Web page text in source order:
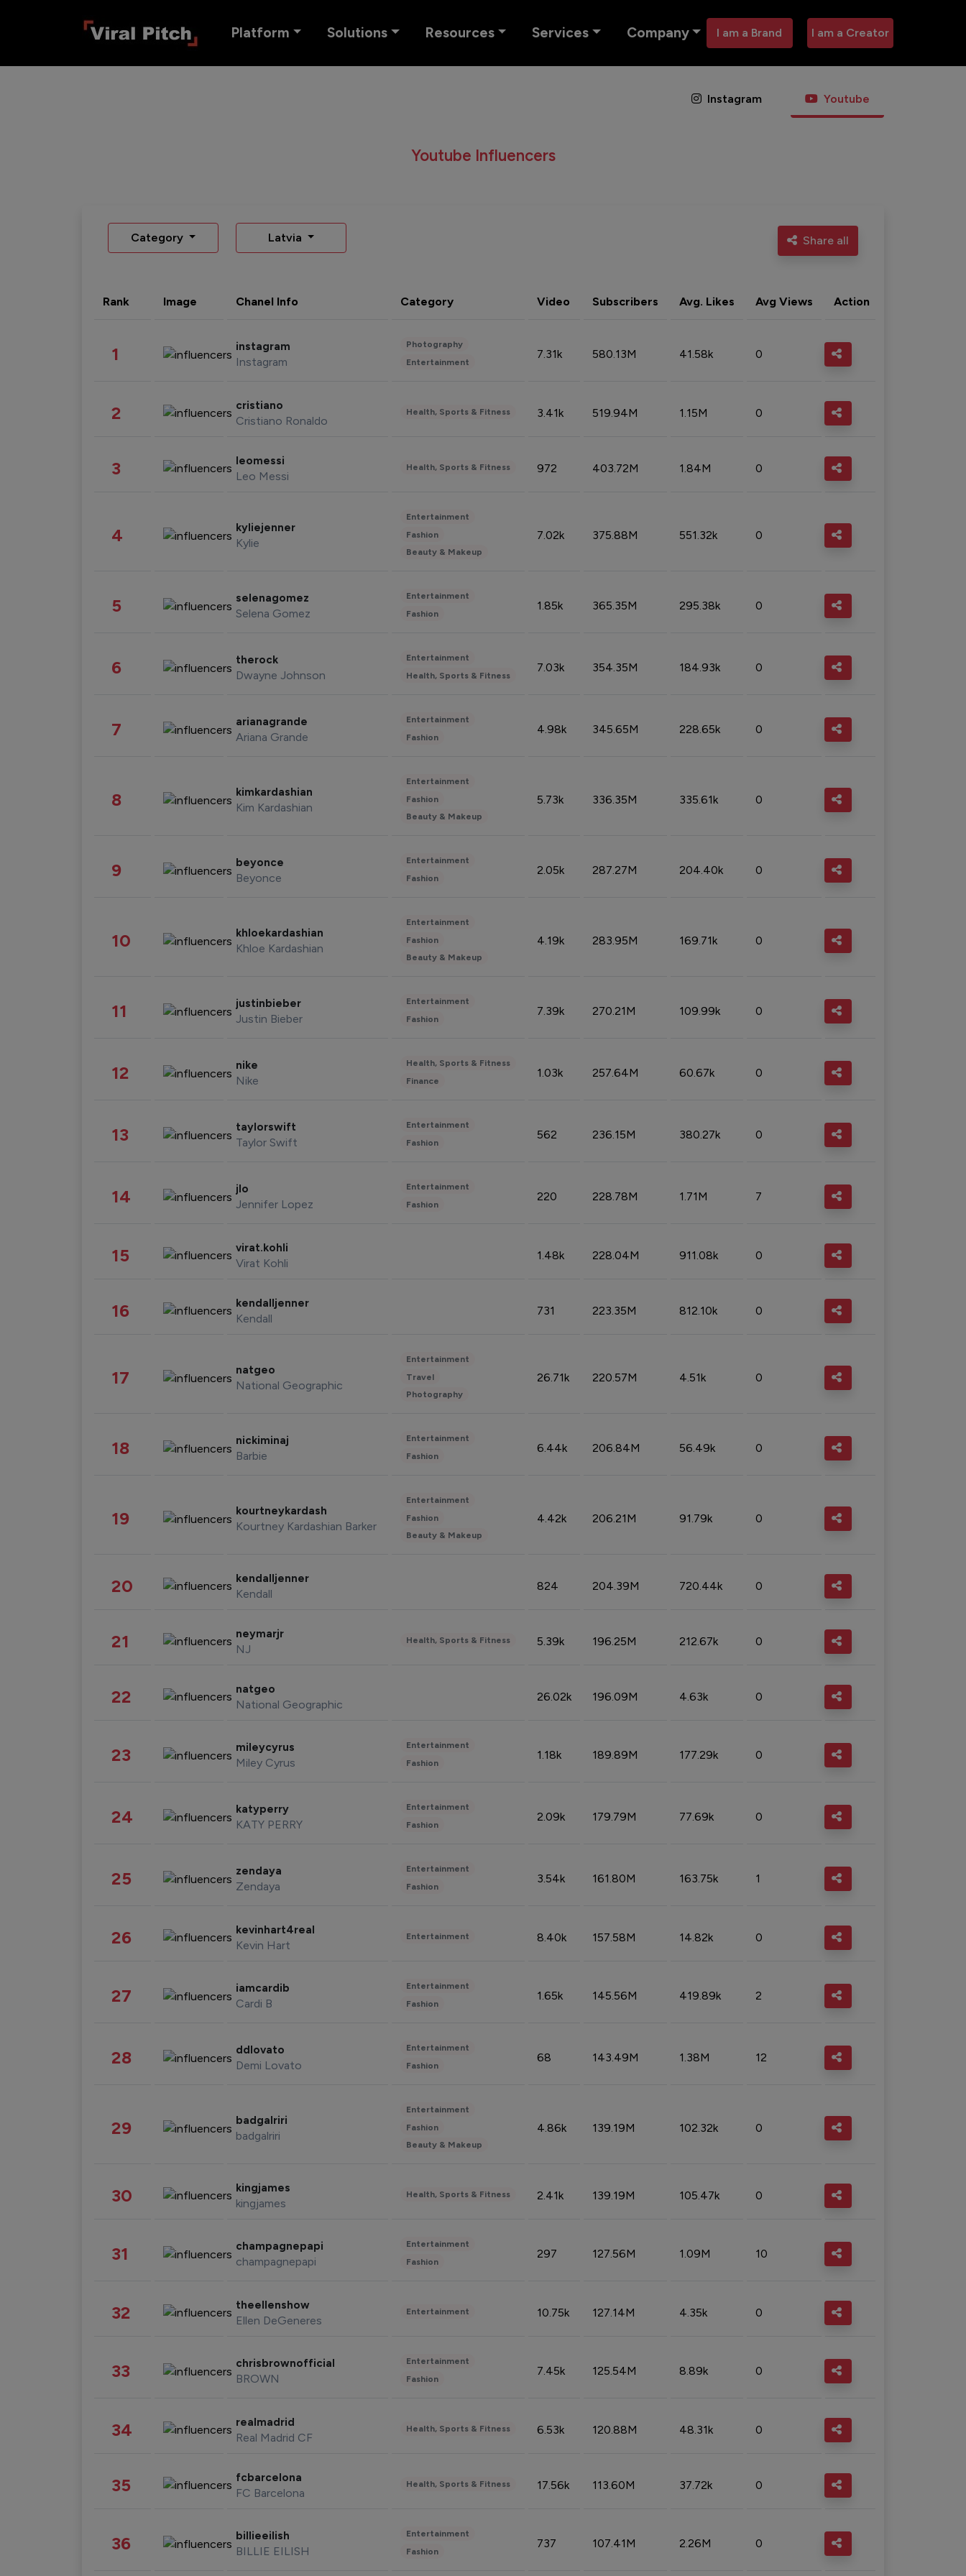
Platform Solutions Resources Services Company I am a Brand I am a Creator
Instagram Youtube
Youtube Influencers
Category Latvia Share all
Rank Image Chanel Info Category Video Subscribers Avg. Likes Avg Views Action
1 instagram
Instagram
Photography
Entertainment
7.31k 580.13M 41.58k 0
2 cristiano
Cristiano Ronaldo
Health, Sports & Fitness 3.41k 519.94M 1.15M 0
3 leomessi
Leo Messi
Health, Sports & Fitness 972 403.72M 1.84M 0
4 kyliejenner
Kylie
Entertainment
Fashion
Beauty & Makeup
7.02k 375.88M 551.32k 0
5 selenagomez
Selena Gomez
Entertainment
Fashion
1.85k 365.35M 295.38k 0
6 therock
Dwayne Johnson
Entertainment
Health, Sports & Fitness
7.03k 354.35M 184.93k 0
7 arianagrande
Ariana Grande
Entertainment
Fashion
4.98k 345.65M 228.65k 0
8 kimkardashian
Kim Kardashian
Entertainment
Fashion
Beauty & Makeup
5.73k 336.35M 335.61k 0
9 beyonce
Beyonce
Entertainment
Fashion
2.05k 287.27M 204.40k 0
10 khloekardashian
Khloe Kardashian
Entertainment
Fashion
Beauty & Makeup
4.19k 283.95M 169.71k 0
11 justinbieber
Justin Bieber
Entertainment
Fashion
7.39k 270.21M 109.99k 0
12 nike
Nike
Health, Sports & Fitness
Finance
1.03k 257.64M 60.67k 0
13 taylorswift
Taylor Swift
Entertainment
Fashion
562 236.15M 380.27k 0
14 jlo
Jennifer Lopez
Entertainment
Fashion
220 228.78M 1.71M 7
15 virat.kohli
Virat Kohli
1.48k 228.04M 911.08k 0
16 kendalljenner
Kendall
731 223.35M 812.10k 0
17 natgeo
National Geographic
Entertainment
Travel
Photography
26.71k 220.57M 4.51k 0
18 nickiminaj
Barbie
Entertainment
Fashion
6.44k 206.84M 56.49k 0
19 kourtneykardash
Kourtney Kardashian Barker
Entertainment
Fashion
Beauty & Makeup
4.42k 206.21M 91.79k 0
20 kendalljenner
Kendall
824 204.39M 720.44k 0
21 neymarjr
NJ
Health, Sports & Fitness 5.39k 196.25M 212.67k 0
22 natgeo
National Geographic
26.02k 196.09M 4.63k 0
23 mileycyrus
Miley Cyrus
Entertainment
Fashion
1.18k 189.89M 177.29k 0
24 katyperry
KATY PERRY
Entertainment
Fashion
2.09k 179.79M 77.69k 0
25 zendaya
Zendaya
Entertainment
Fashion
3.54k 161.80M 163.75k 1
26 kevinhart4real
Kevin Hart
Entertainment 8.40k 157.58M 14.82k 0
27 iamcardib
Cardi B
Entertainment
Fashion
1.65k 145.56M 419.89k 2
28 ddlovato
Demi Lovato
Entertainment
Fashion
68 143.49M 1.38M 12
29 badgalriri
badgalriri
Entertainment
Fashion
Beauty & Makeup
4.86k 139.19M 102.32k 0
30 kingjames
kingjames
Health, Sports & Fitness 2.41k 139.19M 105.47k 0
31 champagnepapi
champagnepapi
Entertainment
Fashion
297 127.56M 1.09M 10
32 theellenshow
Ellen DeGeneres
Entertainment 10.75k 127.14M 4.35k 0
33 chrisbrownofficial
BROWN
Entertainment
Fashion
7.45k 125.54M 8.89k 0
34 realmadrid
Real Madrid CF
Health, Sports & Fitness 6.53k 120.88M 48.31k 0
35 fcbarcelona
FC Barcelona
Health, Sports & Fitness 17.56k 113.60M 37.72k 0
36 billieeilish
BILLIE EILISH
Entertainment
Fashion
737 107.41M 2.26M 0